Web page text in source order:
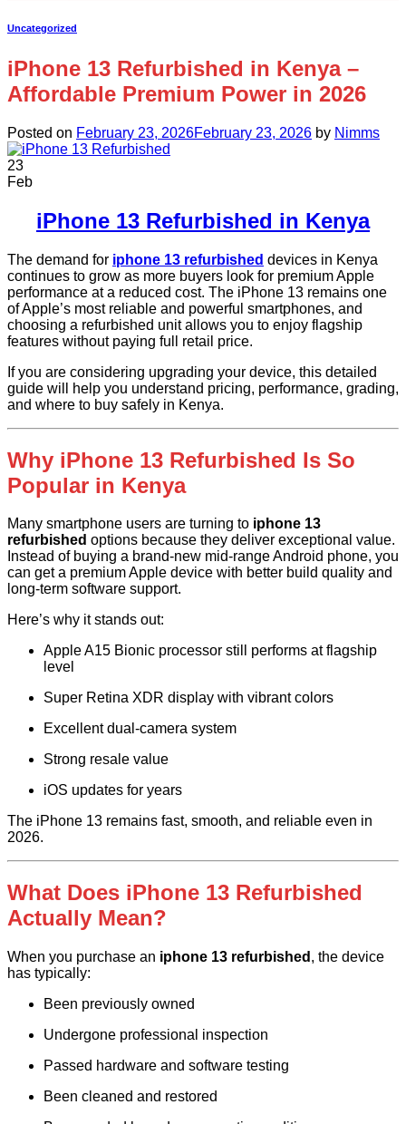
Uncategorized
iPhone 13 Refurbished in Kenya –
Affordable Premium Power in 2026
Posted on February 23, 2026February 23, 2026 by Nimms
23
Feb
iPhone 13 Refurbished in Kenya
The demand for iphone 13 refurbished devices in Kenya
continues to grow as more buyers look for premium Apple
performance at a reduced cost. The iPhone 13 remains one
of Apple’s most reliable and powerful smartphones, and
choosing a refurbished unit allows you to enjoy flagship
features without paying full retail price.
If you are considering upgrading your device, this detailed
guide will help you understand pricing, performance, grading,
and where to buy safely in Kenya.
Why iPhone 13 Refurbished Is So
Popular in Kenya
Many smartphone users are turning to iphone 13
refurbished options because they deliver exceptional value.
Instead of buying a brand-new mid-range Android phone, you
can get a premium Apple device with better build quality and
long-term software support.
Here’s why it stands out:
Apple A15 Bionic processor still performs at flagship
level
Super Retina XDR display with vibrant colors
Excellent dual-camera system
Strong resale value
iOS updates for years
The iPhone 13 remains fast, smooth, and reliable even in
2026.
What Does iPhone 13 Refurbished
Actually Mean?
When you purchase an iphone 13 refurbished , the device
has typically:
Been previously owned
Undergone professional inspection
Passed hardware and software testing
Been cleaned and restored